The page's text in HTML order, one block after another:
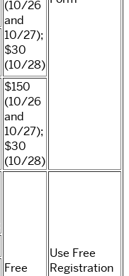
(10/26
and
10/27);
$30
(10/28)
$150
(10/26
and
10/27);
$30
(10/28)
Free
Use Free
Registration